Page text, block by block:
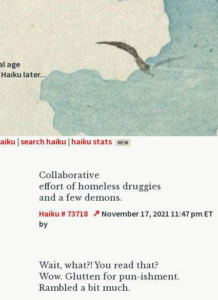
age
Haiku later...
| search haiku | haiku stats NEW
Collaborative
effort of homeless druggies
and a few demons.
Haiku # 73718 ↗ November 17, 2021 11:47 pm ET
by
Wait, what?! You read that?
Wow. Glutten for pun-ishment.
Rambled a bit much.